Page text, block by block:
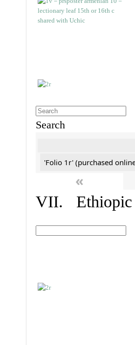
Search
'Folio 1r' (purchased
«
VII. Ethiopic